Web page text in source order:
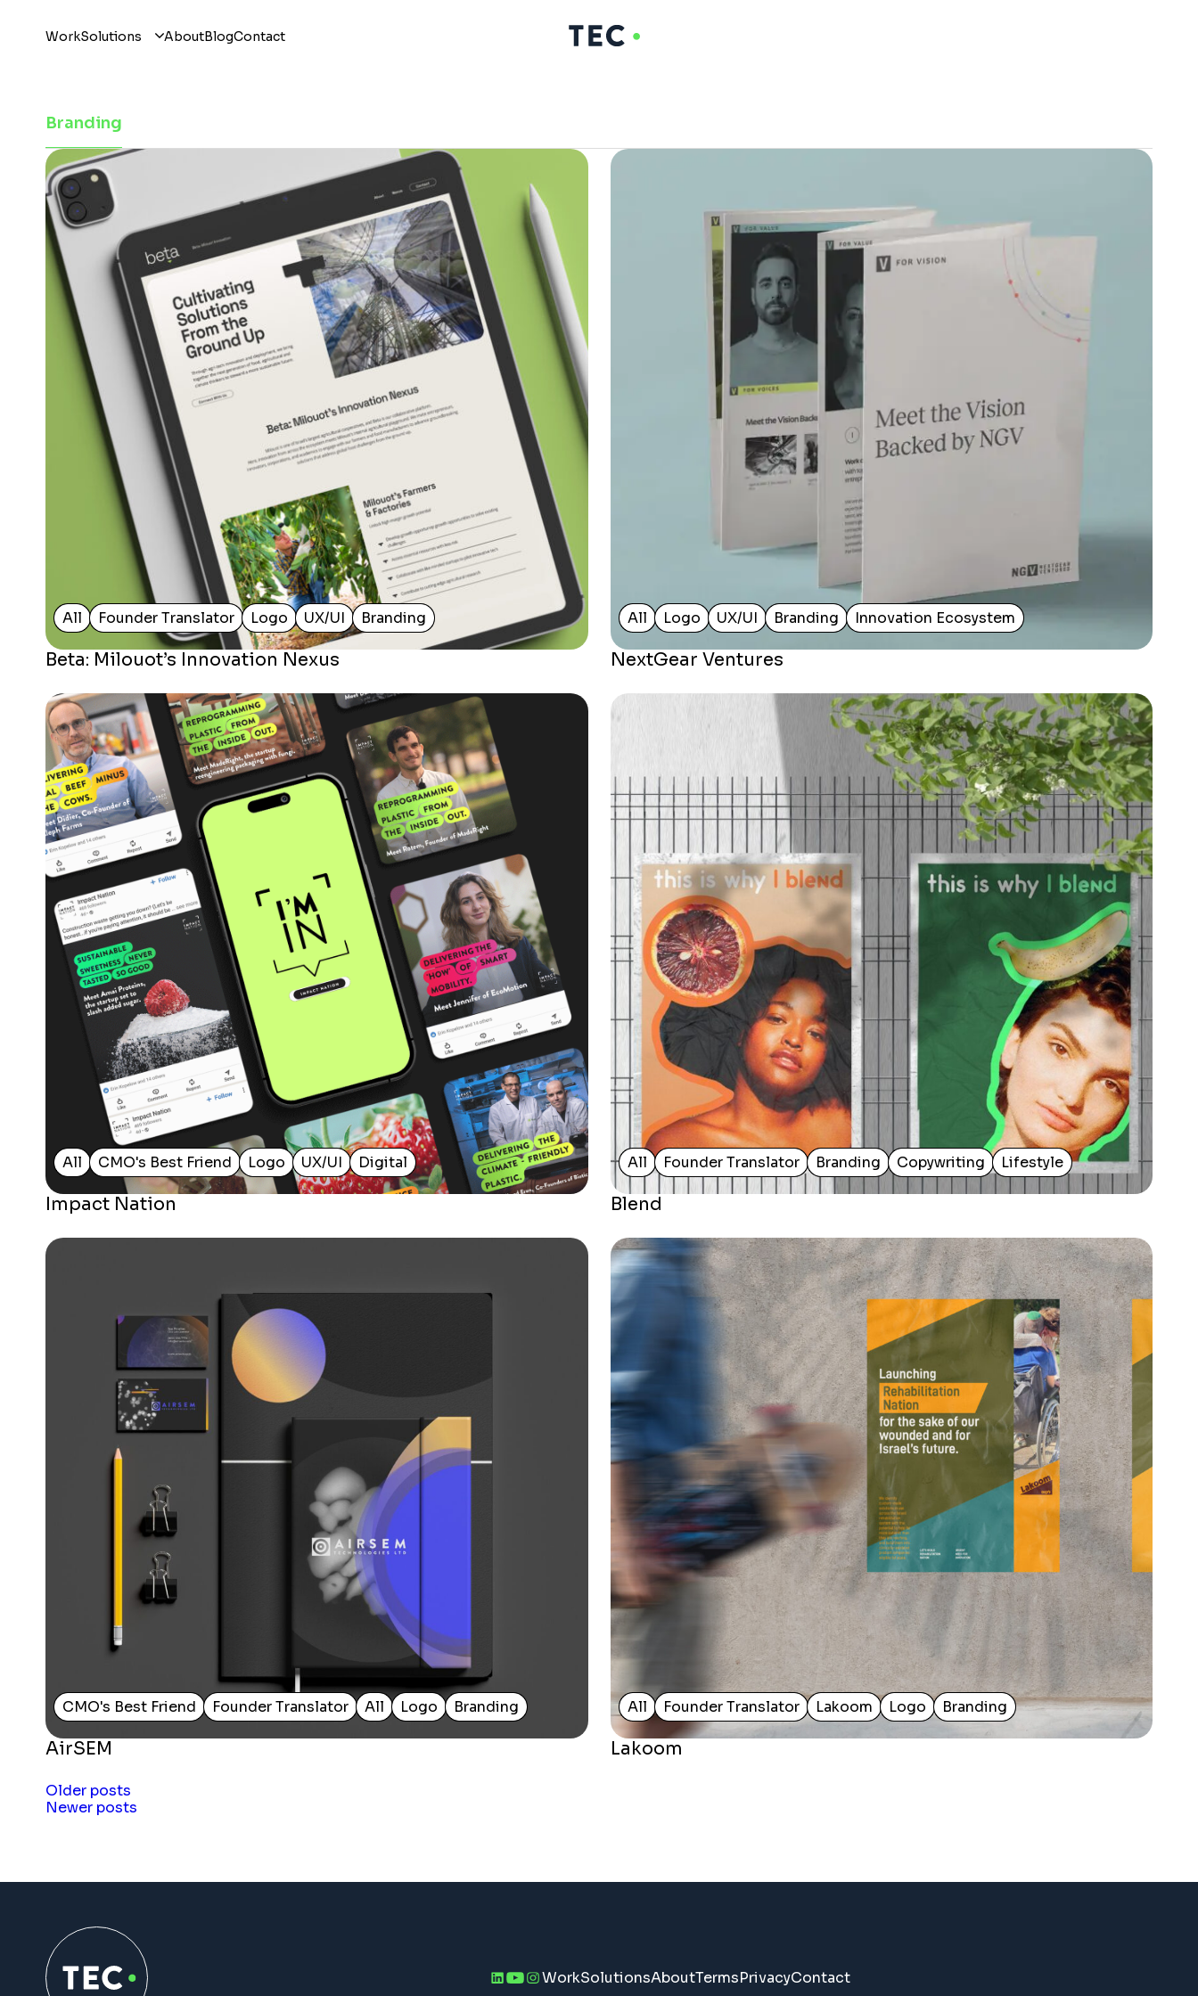
WorkSolutions AboutBlogContact
Branding
All Founder Translator Logo UX/UI Branding
Beta: Milouot’s Innovation Nexus
All Logo UX/UI Branding Innovation Ecosystem
NextGear Ventures
All CMO's Best Friend Logo UX/UI Digital
Impact Nation
All Founder Translator Branding Copywriting Lifestyle
Blend
CMO's Best Friend Founder Translator All Logo Branding
AirSEM
All Founder Translator Lakoom Logo Branding
Lakoom
Posts
navigation
Older posts
Newer posts
WorkSolutionsAboutTermsPrivacyContact